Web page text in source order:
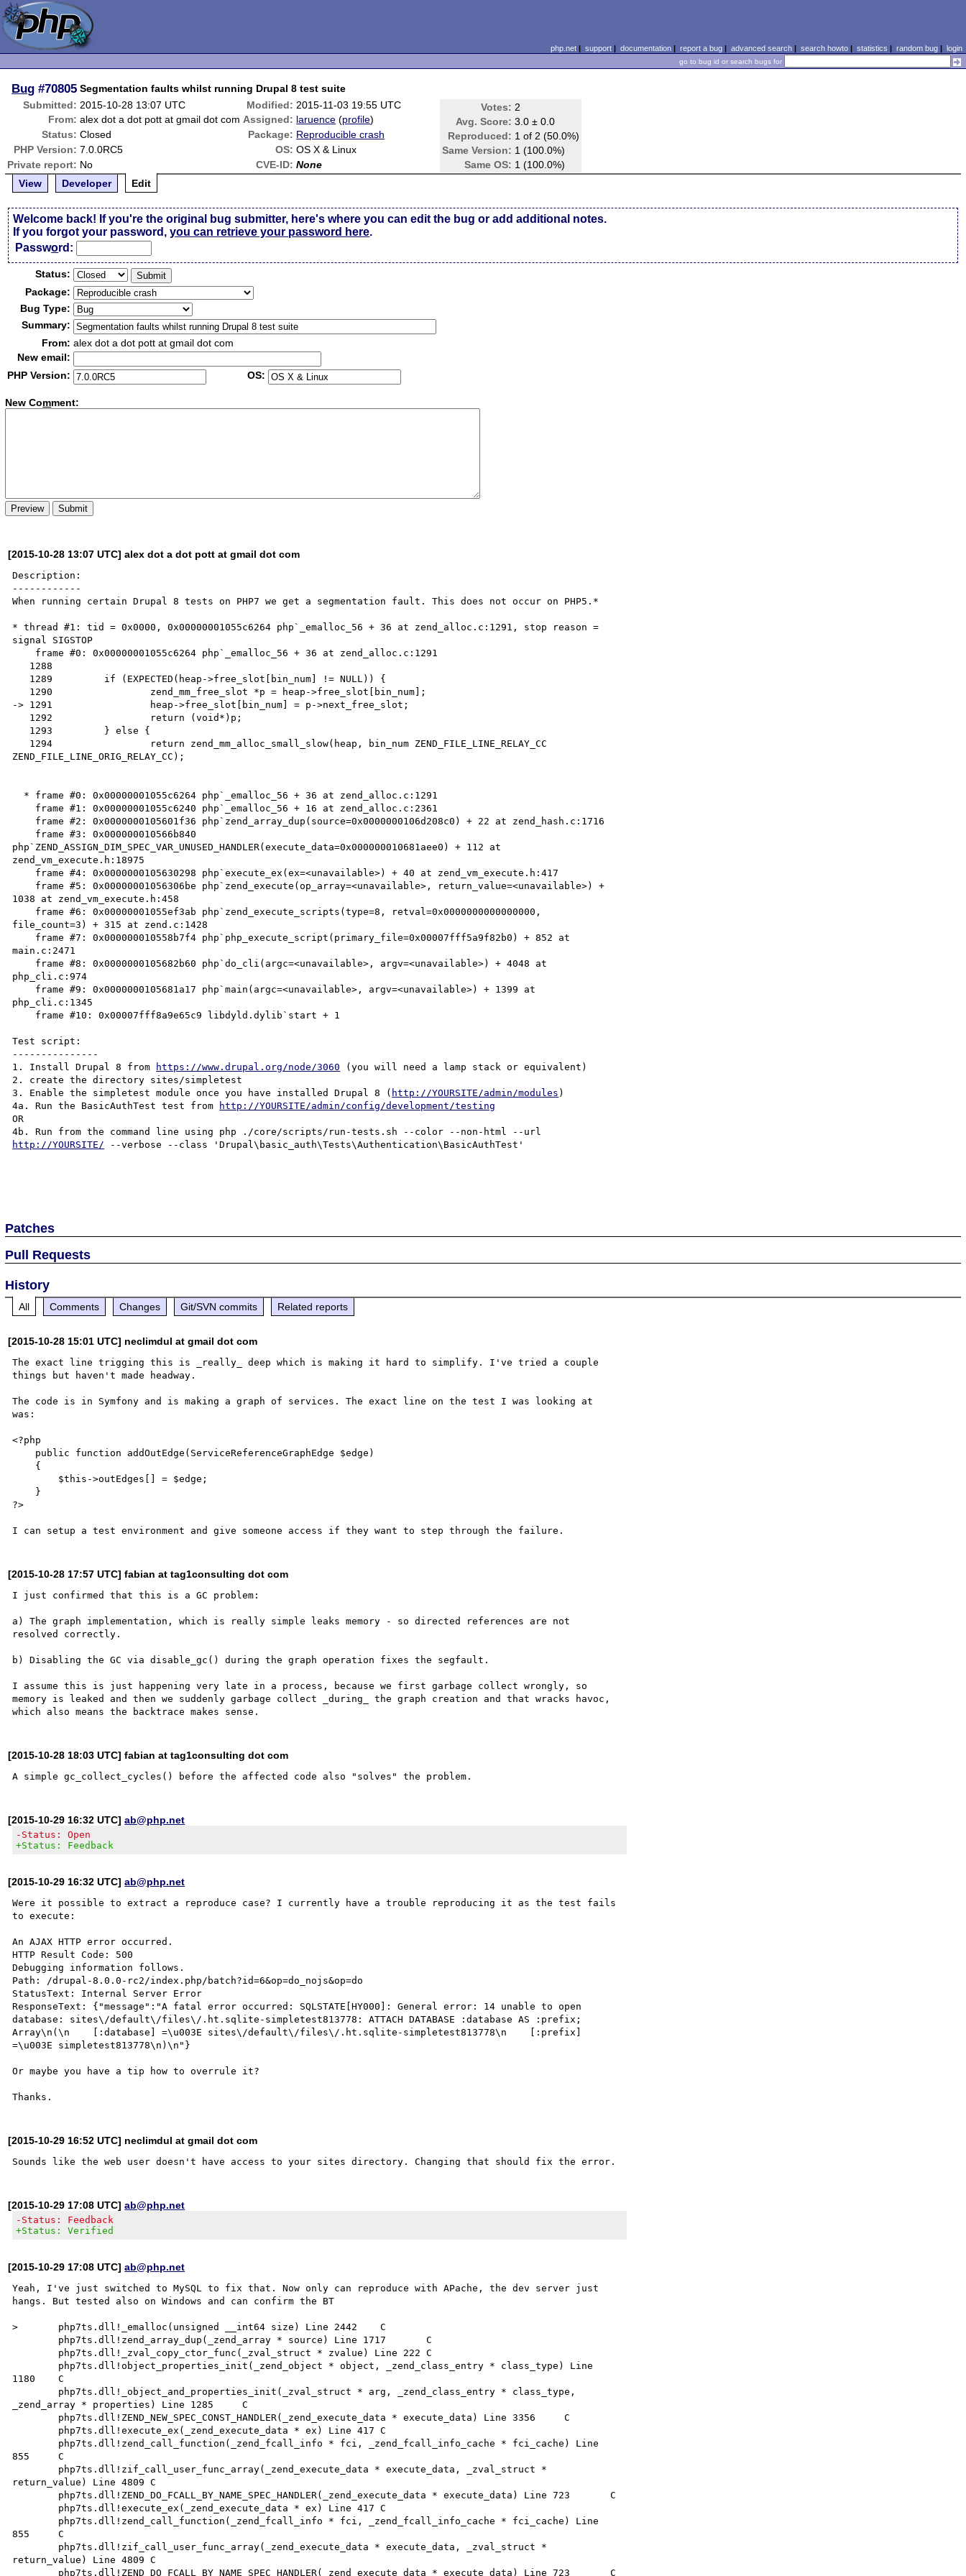
php.net| support| documentation| report a bug| advanced search| search howto| statistics | random bug| login
go to bug id or search bugs for
Bug #70805 Segmentation faults whilst running Drupal 8 test suite
Submitted: 2015-10-28 13:07 UTC Modified: 2015-11-03 19:55 UTC Votes: 2
Avg. Score: 3.0 ± 0.0
Reproduced: 1 of 2 (50.0%)
Same Version: 1 (100.0%)
Same OS: 1 (100.0%)
From: alex dot a dot pott at gmail dot com Assigned: laruence (profile)
Status: Closed Package: Reproducible crash
PHP Version: 7.0.0RC5 OS: OS X & Linux
Private report: No CVE-ID: None
View
Developer Edit
Welcome back! If you're the original bug submitter, here's where you can edit the bug or add additional notes.
If you forgot your password,you can retrieve your password here.
Password:
Status:
Package:
Bug Type:
Summary:
From: alex dot a dot pott at gmail dot com
New email:
PHP Version:
OS:
New Comment:
[2015-10-28 13:07 UTC] alex dot a dot pott at gmail dot com
Description:
------------
When running certain Drupal 8 tests on PHP7 we get a segmentation fault. This does not occur on PHP5.*
* thread #1: tid = 0x0000, 0x00000001055c6264 php`_emalloc_56 + 36 at zend_alloc.c:1291, stop reason =
signal SIGSTOP
-> 1291			heap->free_slot[bin_num] = p->next_free_slot;
ZEND_FILE_LINE_ORIG_RELAY_CC);
php`ZEND_ASSIGN_DIM_SPEC_VAR_UNUSED_HANDLER(execute_data=0x000000010681aee0) + 112 at
zend_vm_execute.h:18975
1038 at zend_vm_execute.h:458
file_count=3) + 315 at zend.c:1428
main.c:2471
php_cli.c:974
php_cli.c:1345
Test script:
---------------
1. Install Drupal 8 from
https://www.drupal.org/node/3060 (you will need a lamp stack or equivalent)
2. create the directory sites/simpletest
3. Enable the simpletest module once you have installed Drupal 8 ( http://YOURSITE/admin/modules )
4a. Run the BasicAuthTest test from
http://YOURSITE/admin/config/development/testing
OR
http://YOURSITE/ --verbose --class 'Drupal\basic_auth\Tests\Authentication\BasicAuthTest'
Patches
Pull Requests
History
All Comments Changes Git/SVN commits Related reports
[2015-10-28 15:01 UTC] neclimdul at gmail dot com
The exact line trigging this is _really_ deep which is making it hard to simplify. I've tried a couple
things but haven't made headway.
The code is in Symfony and is making a graph of services. The exact line on the test I was looking at
was:
<?php
?>
[2015-10-28 17:57 UTC] fabian at tag1consulting dot com
I just confirmed that this is a GC problem:
a) The graph implementation, which is really simple leaks memory - so directed references are not
resolved correctly.
b) Disabling the GC via disable_gc() during the graph operation fixes the segfault.
I assume this is just happening very late in a process, because we first garbage collect wrongly, so
memory is leaked and then we suddenly garbage collect _during_ the graph creation and that wracks havoc,
[2015-10-28 18:03 UTC] fabian at tag1consulting dot com
[2015-10-29 16:32 UTC]ab@php.net
-Status: Open
+Status: Feedback
[2015-10-29 16:32 UTC]ab@php.net
Were it possible to extract a reproduce case? I currently have a trouble reproducing it as the test fails
to execute:
An AJAX HTTP error occurred.
HTTP Result Code: 500
Debugging information follows.
Path: /drupal-8.0.0-rc2/index.php/batch?id=6&op=do_nojs&op=do
StatusText: Internal Server Error
ResponseText: {"message":"A fatal error occurred: SQLSTATE[HY000]: General error: 14 unable to open
database: sites\/default\/files\/.ht.sqlite-simpletest813778: ATTACH DATABASE :database AS :prefix;
Array\n(\n    [:database] =\u003E sites\/default\/files\/.ht.sqlite-simpletest813778\n    [:prefix]
=\u003E simpletest813778\n)\n"}
Or maybe you have a tip how to overrule it?
[2015-10-29 16:52 UTC] neclimdul at gmail dot com
[2015-10-29 17:08 UTC]ab@php.net
-Status: Feedback
+Status: Verified
[2015-10-29 17:08 UTC]ab@php.net
Yeah, I've just switched to MySQL to fix that. Now only can reproduce with APache, the dev server just
hangs. But tested also on Windows and can confirm the BT
>	php7ts.dll!_emalloc(unsigned __int64 size) Line 2442	C
1180	C
_zend_array * properties) Line 1285	C
855	C
return_value) Line 4809	C
855	C
return_value) Line 4809	C